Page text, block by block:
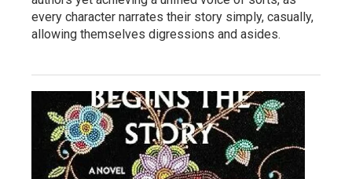
every character narrates their story simply, casually,
allowing themselves digressions and asides.